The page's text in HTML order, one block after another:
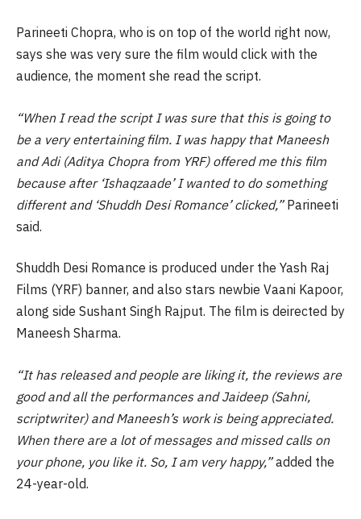
Parineeti Chopra, who is on top of the world right now,
says she was very sure the film would click with the
audience, the moment she read the script.
“When I read the script I was sure that this is going to
be a very entertaining film. I was happy that Maneesh
and Adi (Aditya Chopra from YRF) offered me this film
because after ‘Ishaqzaade’ I wanted to do something
different and ‘Shuddh Desi Romance’ clicked,”Parineeti
said.
Shuddh Desi Romance is produced under the Yash Raj
Films (YRF) banner, and also stars newbie Vaani Kapoor,
along side Sushant Singh Rajput. The film is deirected by
Maneesh Sharma.
“It has released and people are liking it, the reviews are
good and all the performances and Jaideep (Sahni,
scriptwriter) and Maneesh’s work is being appreciated.
When there are a lot of messages and missed calls on
your phone, you like it. So, I am very happy,”added the
24-year-old.